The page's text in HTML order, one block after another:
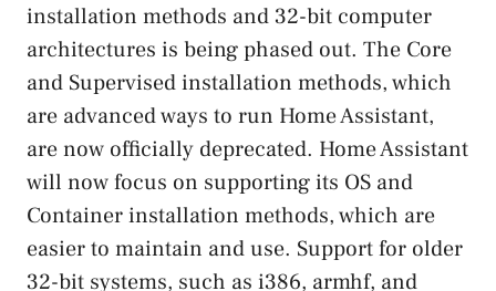
installation methods and 32-bit computer
architectures is being phased out. The Core
and Supervised installation methods, which
are advanced ways to run Home Assistant,
are now officially deprecated. Home Assistant
will now focus on supporting its OS and
Container installation methods, which are
easier to maintain and use. Support for older
32-bit systems, such as i386, armhf, and